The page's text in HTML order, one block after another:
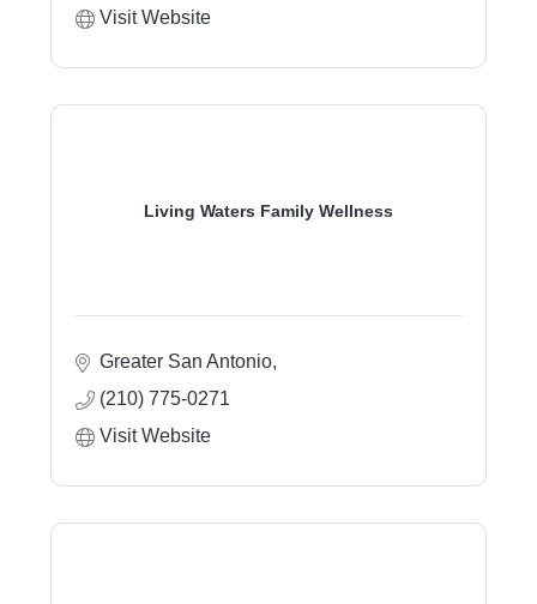
Visit Website
Living Waters Family Wellness
Greater San Antonio
(210) 775-0271
Visit Website